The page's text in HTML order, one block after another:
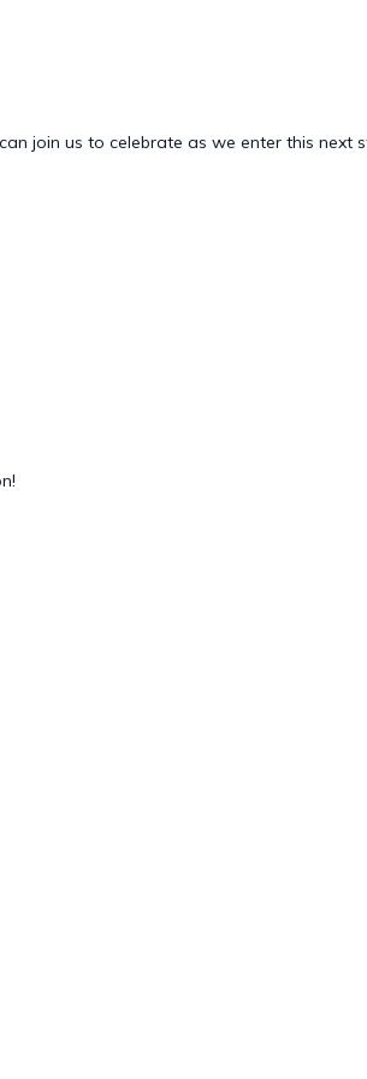
join us to celebrate as we enter this next